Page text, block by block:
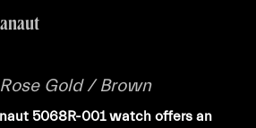
Gold / Brown
5068R-001 watch offers an